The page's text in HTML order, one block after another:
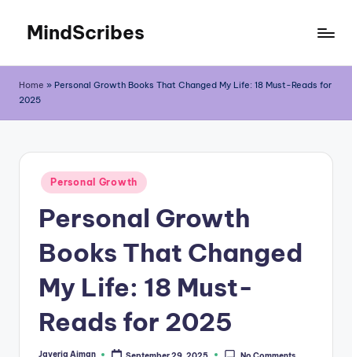
content
MindScribes
Home » Personal Growth Books That Changed My Life: 18 Must-Reads for
2025
Posted
in
Personal Growth
Personal Growth
Books That Changed
My Life: 18 Must-
Reads for 2025
Javeria Aiman